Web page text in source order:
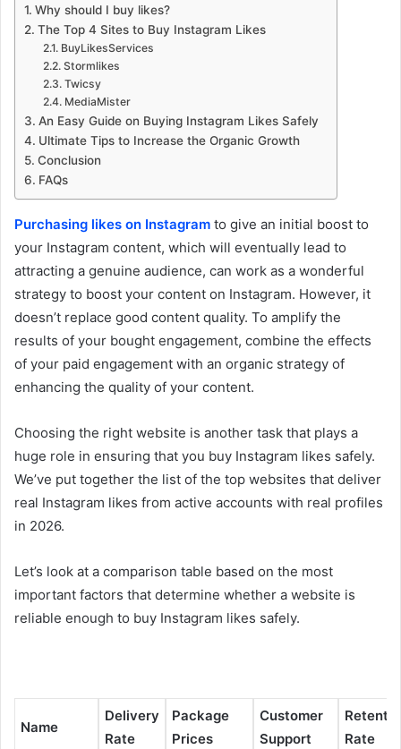
Why should I buy likes?
The Top 4 Sites to Buy Instagram Likes
BuyLikesServices
Stormlikes
Twicsy
MediaMister
An Easy Guide on Buying Instagram Likes Safely
Ultimate Tips to Increase the Organic Growth
Conclusion
FAQs
Purchasing likes on Instagram to give an initial boost to
your Instagram content, which will eventually lead to
attracting a genuine audience, can work as a wonderful
strategy to boost your content on Instagram. However, it
doesn’t replace good content quality. To amplify the
results of your bought engagement, combine the effects
of your paid engagement with an organic strategy of
enhancing the quality of your content.
Choosing the right website is another task that plays a
huge role in ensuring that you buy Instagram likes safely.
We’ve put together the list of the top websites that deliver
real Instagram likes from active accounts with real profiles
in 2026.
Let’s look at a comparison table based on the most
important factors that determine whether a website is
reliable enough to buy Instagram likes safely.
Name
Delivery
Rate
Package
Prices
Customer
Support
Rate